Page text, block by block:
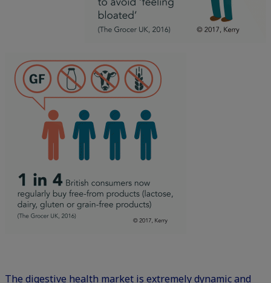
The digestive health market is extremely dynamic and